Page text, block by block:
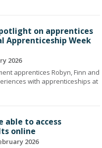
on apprentices
Apprenticeship Week
2026
apprentices Robyn, Finn and
with apprenticeships at
able to access
online
2026